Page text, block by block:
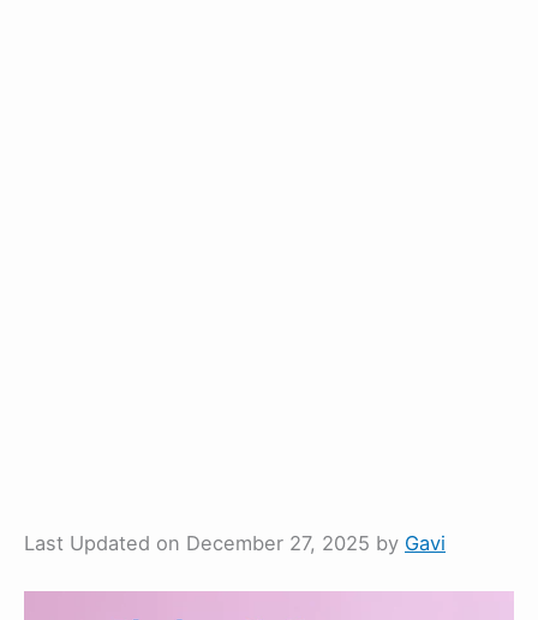
Last Updated on December 27, 2025 by Gavi